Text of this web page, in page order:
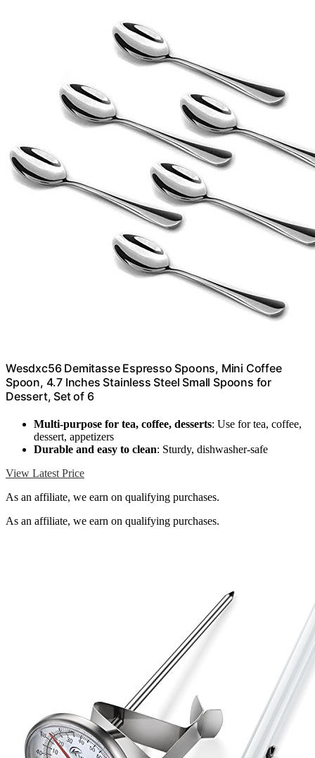
Wesdxc56 Demitasse Espresso Spoons, Mini Coffee
Spoon, 4.7 Inches Stainless Steel Small Spoons for
Dessert, Set of 6
Multi-purpose for tea, coffee, desserts: Use for tea, coffee,
dessert, appetizers
Durable and easy to clean: Sturdy, dishwasher-safe
View Latest Price
As an affiliate, we earn on qualifying purchases.
As an affiliate, we earn on qualifying purchases.